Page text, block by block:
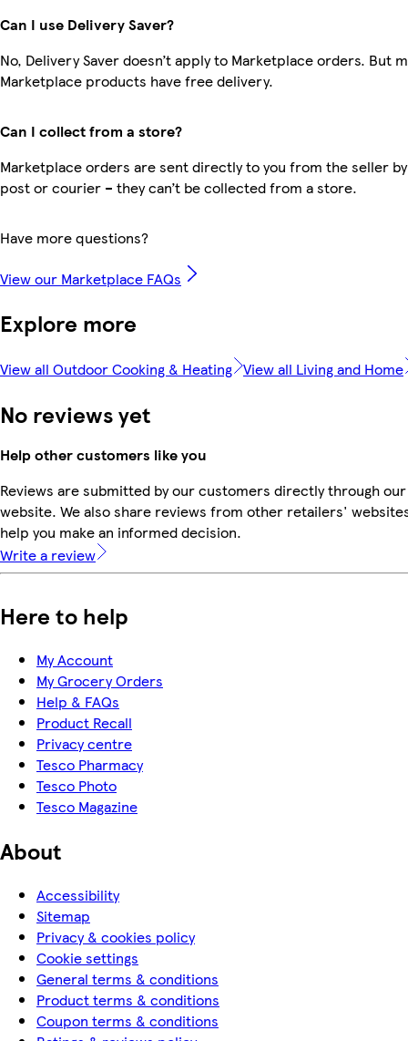
Can I use Delivery Saver?
No, Delivery Saver doesn’t apply to Marketplace orders. But
Marketplace products have free delivery.
Can I collect from a store?
Marketplace orders are sent directly to you from the seller by
post or courier – they can’t be collected from a store.
Have more questions?
View our Marketplace FAQs
Explore more
View all Outdoor Cooking & Heating View all Living and Home
No reviews yet
Help other customers like you
Reviews are submitted by our customers directly through our
website. We also share reviews from other retailers'
help you make an informed decision.
Write a review
Here to help
My Account
My Grocery Orders
Help & FAQs
Product Recall
Privacy centre
Tesco Pharmacy
Tesco Photo
Tesco Magazine
About
Accessibility
Sitemap
Privacy & cookies policy
Cookie settings
General terms & conditions
Product terms & conditions
Coupon terms & conditions